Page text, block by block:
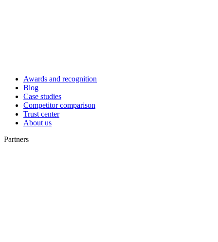
Awards and recognition
Blog
Case studies
Competitor comparison
Trust center
About us
Partners